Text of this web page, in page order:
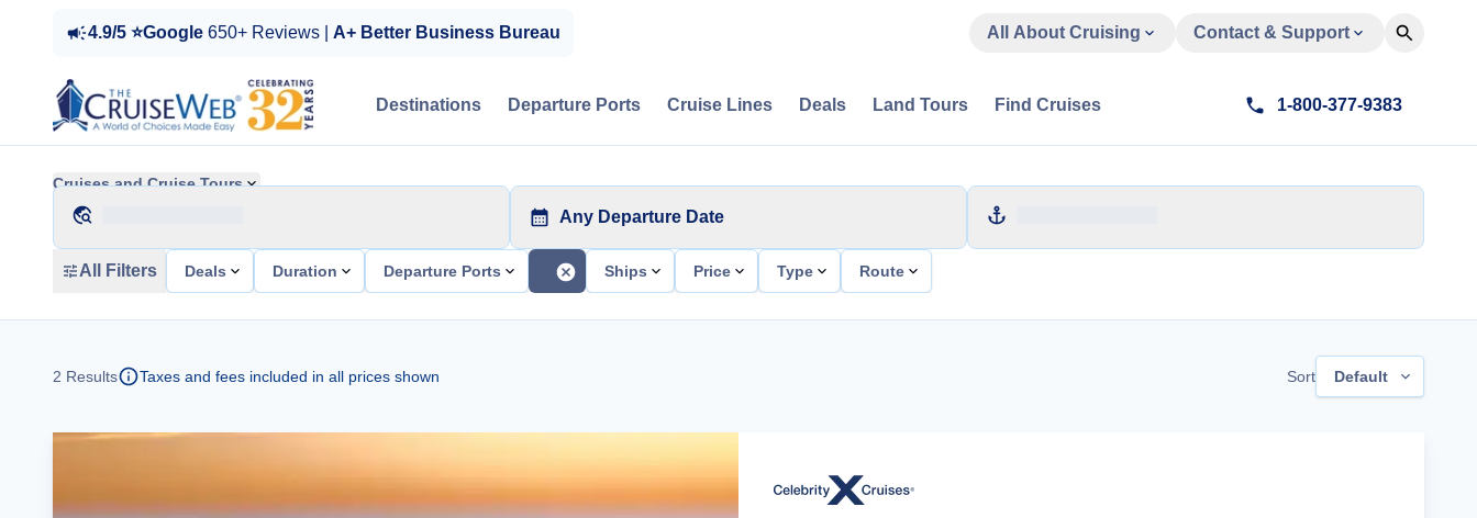
4.9/5 ⭐Google 650+ Reviews | A+ Better Business Bureau All About Cruising Contact & Support
Destinations Departure Ports Cruise Lines Deals Land Tours Find Cruises 1-800-377-9383
Cruises and Cruise Tours
Any Departure Date
All Filters Deals Duration Departure Ports Ships Price Type Route
2 Results Taxes and fees included in all prices shown Sort Default